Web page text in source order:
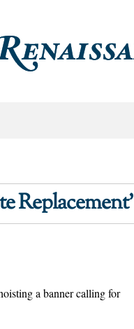
Replacement’
a banner calling for